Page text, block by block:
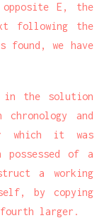
E, the
following the
found, we have
the solution
chronology and
which it was
possessed of a
a working
by copying
fourth larger.